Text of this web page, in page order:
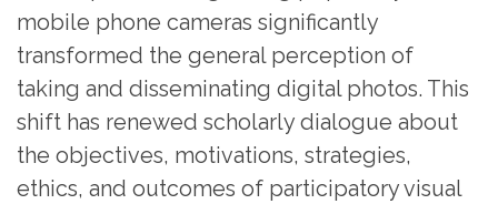
mobile phone cameras significantly
transformed the general perception of
taking and disseminating digital photos. This
shift has renewed scholarly dialogue about
the objectives, motivations, strategies,
ethics, and outcomes of participatory visual